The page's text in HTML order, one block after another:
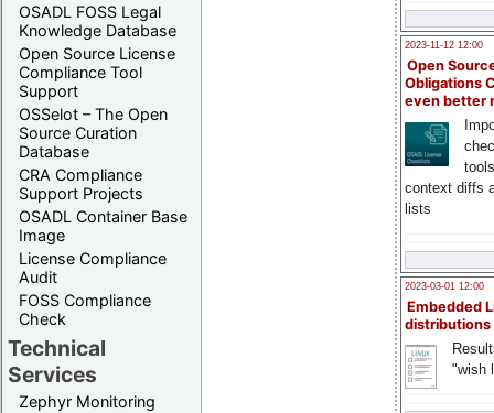
OSADL FOSS Legal
Knowledge Database
Open Source License
Compliance Tool
Support
OSSelot – The Open
Source Curation
Database
CRA Compliance
Support Projects
OSADL Container Base
Image
License Compliance
Audit
FOSS Compliance
Check
Technical
Services
Zephyr Monitoring
2023-11-12 12:00
Open
Obligations
even better
context diffs
lists
2023-03-01 12:00
Embedded
distributions
"wish